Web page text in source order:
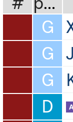
G
G
G
D